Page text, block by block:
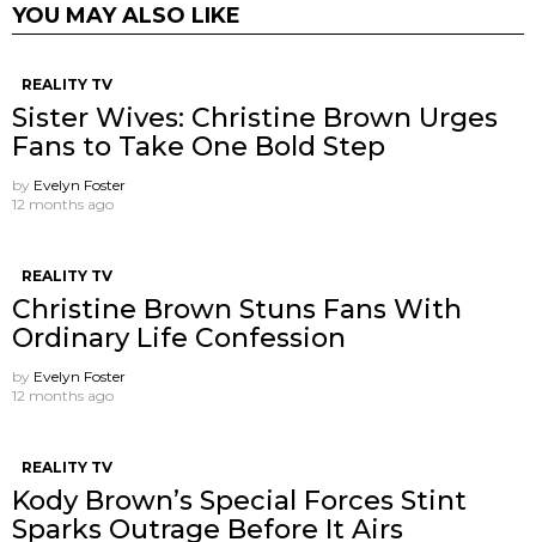
YOU MAY ALSO LIKE
REALITY TV
Sister Wives: Christine Brown Urges
Fans to Take One Bold Step
by Evelyn Foster
12 months ago
REALITY TV
Christine Brown Stuns Fans With
Ordinary Life Confession
by Evelyn Foster
12 months ago
REALITY TV
Kody Brown’s Special Forces Stint
Sparks Outrage Before It Airs